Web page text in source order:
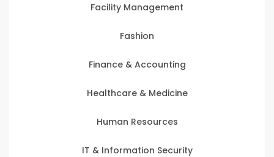
Facility Management
Fashion
Finance & Accounting
Healthcare & Medicine
Human Resources
IT & Information Security